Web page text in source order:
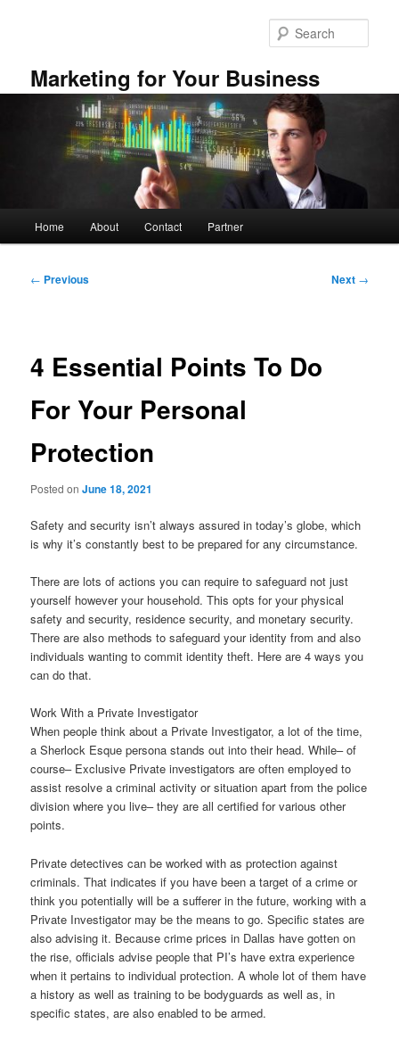
Marketing for Your Business
Home About Contact Partner
Post
← Previous Next →
4 Essential Points To Do
For Your Personal
Protection
Posted onJune 18, 2021
Safety and security isn’t always assured in today’s globe, which
is why it’s constantly best to be prepared for any circumstance.
There are lots of actions you can require to safeguard not just
yourself however your household. This opts for your physical
safety and security, residence security, and monetary security.
There are also methods to safeguard your identity from and also
individuals wanting to commit identity theft. Here are 4 ways you
can do that.
Work With a Private Investigator
When people think about a Private Investigator, a lot of the time,
a Sherlock Esque persona stands out into their head. While– of
course– Exclusive Private investigators are often employed to
assist resolve a criminal activity or situation apart from the police
division where you live– they are all certified for various other
points.
Private detectives can be worked with as protection against
criminals. That indicates if you have been a target of a crime or
think you potentially will be a sufferer in the future, working with a
Private Investigator may be the means to go. Specific states are
also advising it. Because crime prices in Dallas have gotten on
the rise, officials advise people that PI’s have extra experience
when it pertains to individual protection. A whole lot of them have
a history as well as training to be bodyguards as well as, in
specific states, are also enabled to be armed.